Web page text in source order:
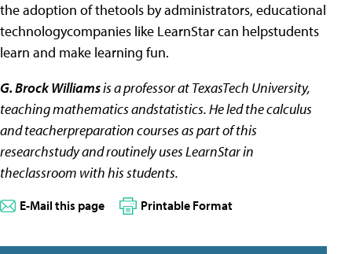
the adoption of thetools by administrators, educational
technologycompanies like LearnStar can helpstudents
learn and make learning fun.
G. Brock Williamsis a professor at TexasTech University,
teaching mathematics andstatistics. He led the calculus
and teacherpreparation courses as part of this
researchstudy and routinely uses LearnStar in
theclassroom with his students.
E-Mail this page Printable Format